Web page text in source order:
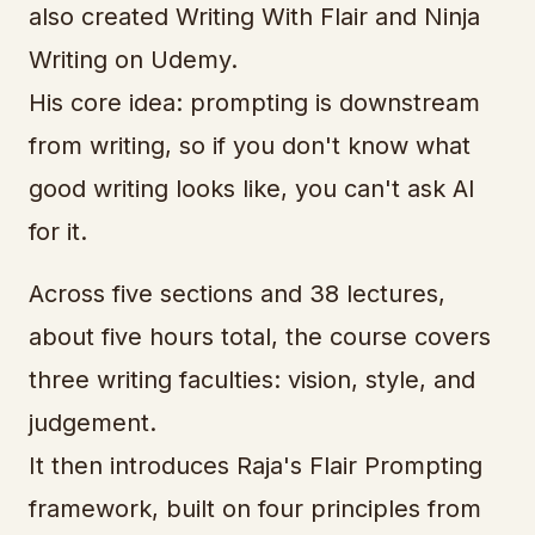
also created Writing With Flair and Ninja
Writing on Udemy.
His core idea: prompting is downstream
from writing, so if you don't know what
good writing looks like, you can't ask AI
for it.
Across five sections and 38 lectures,
about five hours total, the course covers
three writing faculties: vision, style, and
judgement.
It then introduces Raja's Flair Prompting
framework, built on four principles from